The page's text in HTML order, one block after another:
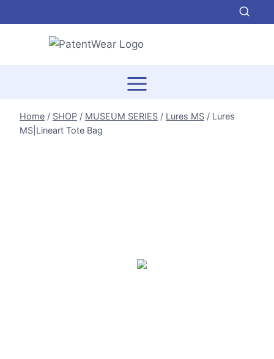
to
Home / SHOP / MUSEUM SERIES / Lures MS / Lures
MS|Lineart Tote Bag